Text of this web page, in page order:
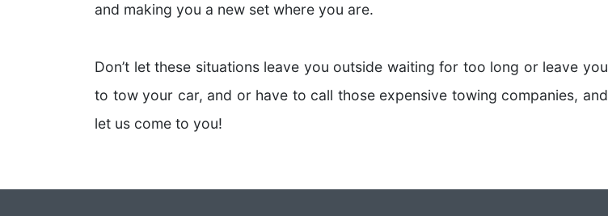
and making you a new set where you are.
Don’t let these situations leave you outside waiting for too long or leave you
to tow your car, and or have to call those expensive towing companies, and
let us come to you!